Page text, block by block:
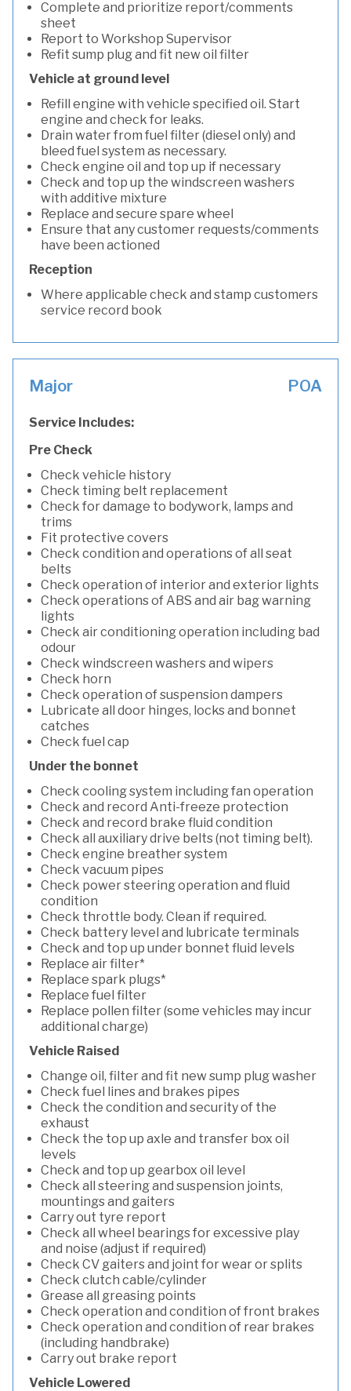
Complete and prioritize report/comments
sheet
Report to Workshop Supervisor
Refit sump plug and fit new oil filter
Vehicle at ground level
Refill engine with vehicle specified oil. Start
engine and check for leaks.
Drain water from fuel filter (diesel only) and
bleed fuel system as necessary.
Check engine oil and top up if necessary
Check and top up the windscreen washers
with additive mixture
Replace and secure spare wheel
Ensure that any customer requests/comments
have been actioned
Reception
Where applicable check and stamp customers
service record book
Major POA
Service Includes:
Pre Check
Check vehicle history
Check timing belt replacement
Check for damage to bodywork, lamps and
trims
Fit protective covers
Check condition and operations of all seat
belts
Check operation of interior and exterior lights
Check operations of ABS and air bag warning
lights
Check air conditioning operation including bad
odour
Check windscreen washers and wipers
Check horn
Check operation of suspension dampers
Lubricate all door hinges, locks and bonnet
catches
Check fuel cap
Under the bonnet
Check cooling system including fan operation
Check and record Anti-freeze protection
Check and record brake fluid condition
Check all auxiliary drive belts (not timing belt).
Check engine breather system
Check vacuum pipes
Check power steering operation and fluid
condition
Check throttle body. Clean if required.
Check battery level and lubricate terminals
Check and top up under bonnet fluid levels
Replace air filter*
Replace spark plugs*
Replace fuel filter
Replace pollen filter (some vehicles may incur
additional charge)
Vehicle Raised
Change oil, filter and fit new sump plug washer
Check fuel lines and brakes pipes
Check the condition and security of the
exhaust
Check the top up axle and transfer box oil
levels
Check and top up gearbox oil level
Check all steering and suspension joints,
mountings and gaiters
Carry out tyre report
Check all wheel bearings for excessive play
and noise (adjust if required)
Check CV gaiters and joint for wear or splits
Check clutch cable/cylinder
Grease all greasing points
Check operation and condition of front brakes
Check operation and condition of rear brakes
(including handbrake)
Carry out brake report
Vehicle Lowered